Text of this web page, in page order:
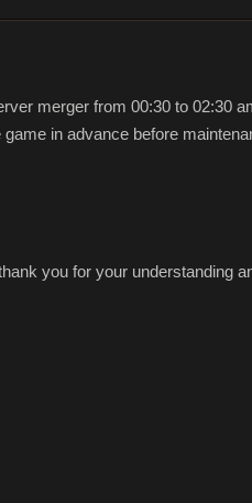
merger from 00:30 to 02:30
in advance before
you for your understanding